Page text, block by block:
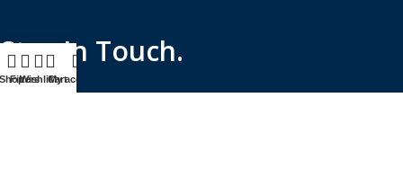
Stay In Touch.
Filters
WishlistCart
My account